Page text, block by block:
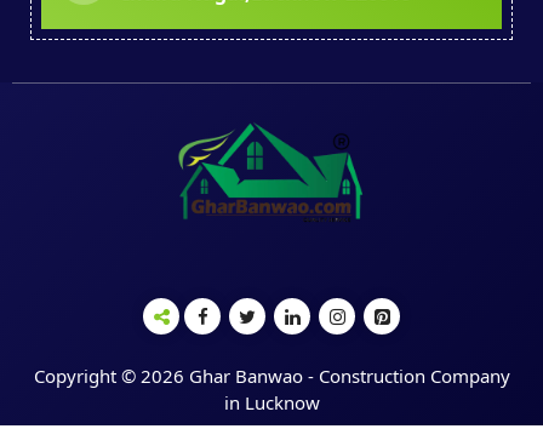
Copyright © 2026 Ghar Banwao - Construction Company
in Lucknow